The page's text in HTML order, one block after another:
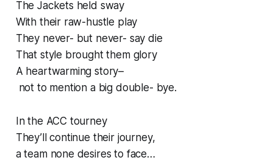
The Jackets held sway
With their raw-hustle play
They never- but never- say die
That style brought them glory
A heartwarming story–
not to mention a big double- bye.
In the ACC tourney
They’ll continue their journey,
a team none desires to face…